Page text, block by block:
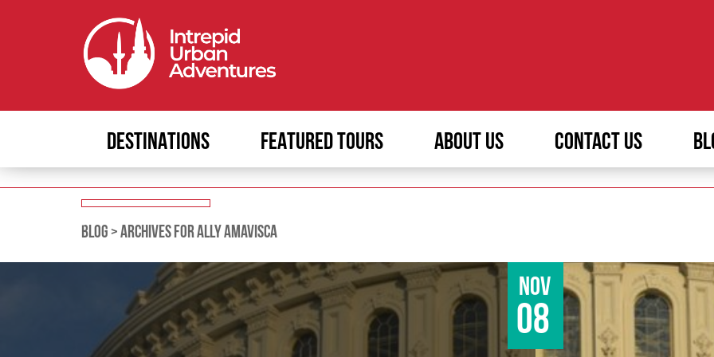
DESTINATIONS FEATURED TOURS ABOUT US CONTACT US
BLOG >ARCHIVES FOR ALLY AMAVISCA
Nov
08